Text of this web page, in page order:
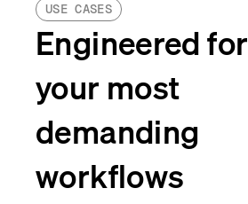
USE CASES
Engineered for
your most
demanding
workflows